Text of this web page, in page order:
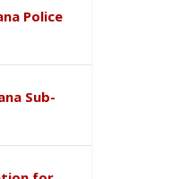
Police
Sub-